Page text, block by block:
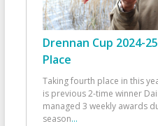
Drennan Cup 2024-
Place
Taking fourth place in this
is previous 2-time winner
managed 3 weekly awards
season...